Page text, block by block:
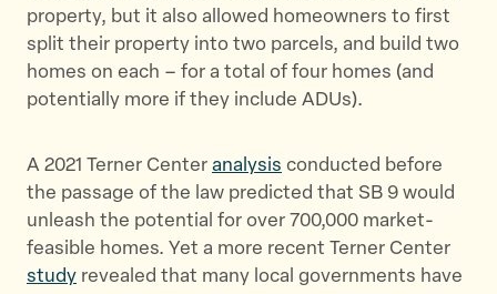
property, but it also allowed homeowners to first
split their property into two parcels, and build two
homes on each – for a total of four homes (and
potentially more if they include ADUs).
A 2021 Terner Center analysis conducted before
the passage of the law predicted that SB 9 would
unleash the potential for over 700,000 market-
feasible homes. Yet a more recent Terner Center
study revealed that many local governments have